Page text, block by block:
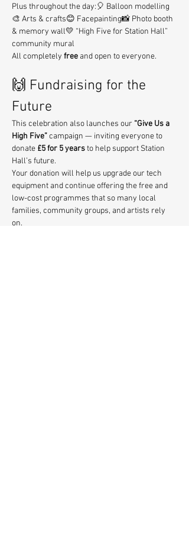
Plus throughout the day:🎈 Balloon modelling
🎨 Arts & crafts😊 Facepainting📸 Photo booth
& memory wall💛 “High Five for Station Hall”
community mural
All completely free and open to everyone.
🙌 Fundraising for the
Future
This celebration also launches our “Give Us a
High Five” campaign — inviting everyone to
donate £5 for 5 years to help support Station
Hall’s future.
Your donation will help us upgrade our tech
equipment and continue offering the free and
low-cost programmes that so many local
families, community groups, and artists rely
on.